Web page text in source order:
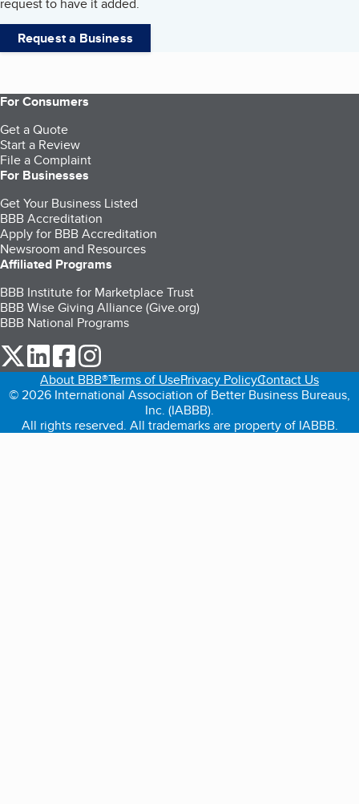
request to have it added.
Request a Business
For Consumers
Get a Quote
Start a Review
File a Complaint
For Businesses
Get Your Business Listed
BBB Accreditation
Apply for BBB Accreditation
Newsroom and Resources
Affiliated Programs
BBB Institute for Marketplace Trust
BBB Wise Giving Alliance (Give.org)
BBB National Programs
our Twitter (opens in a new tab)
our LinkedIn (opens in a new tab)
our Facebook (opens in a new tab)
About BBB®Terms of UsePrivacy PolicyContact Us
© 2026 International Association of Better Business Bureaus,
Inc. (IABBB).
All rights reserved. All trademarks are property of IABBB.